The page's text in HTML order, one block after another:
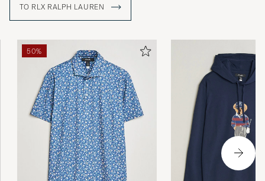
RLX Ralph Lauren line is no exception. In addition to
advanced, technical fabrics, many of the items in its
make life easier, items ranging from functional trousers
and chinos to gilets and zipped sweatshirts.
TO RLX RALPH LAUREN
50%